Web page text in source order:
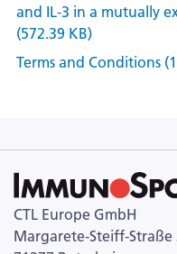
and IL-3 in a mutually
(572.39 KB)
Terms and Conditions
CTL Europe GmbH
Margarete-Steiff-Straße